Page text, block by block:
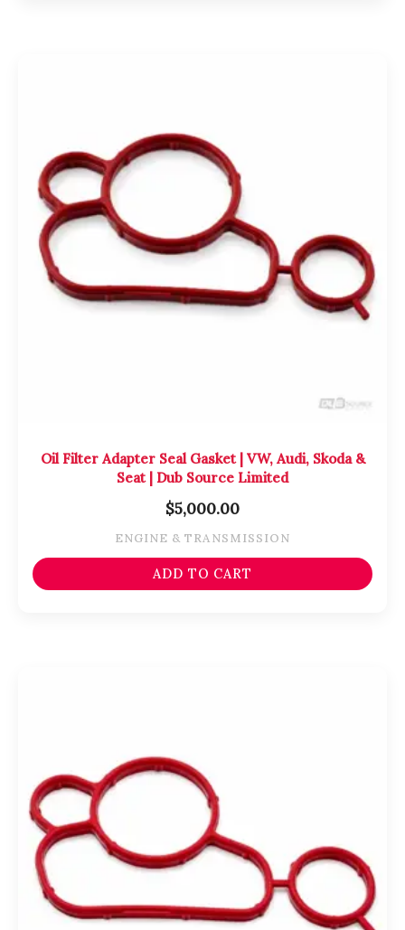
Oil Filter Adapter Seal Gasket | VW, Audi, Skoda &
Seat | Dub Source Limited
$5,000.00
ENGINE & TRANSMISSION
ADD TO CART